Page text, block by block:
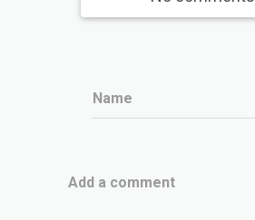
Name
Add a comment